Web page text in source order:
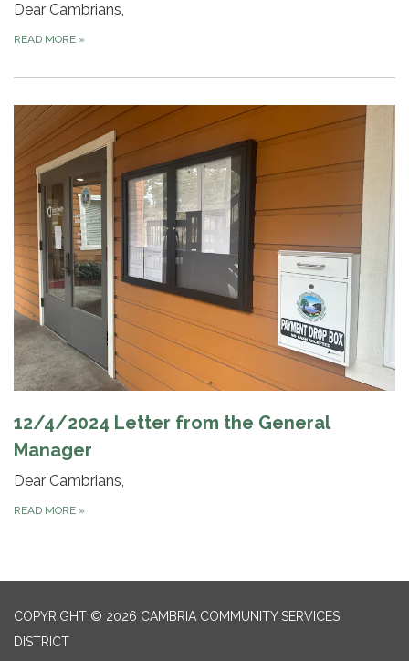
Dear Cambrians,
READ MORE »
12/4/2024 Letter from the General
Manager
Dear Cambrians,
READ MORE »
COPYRIGHT © 2026 CAMBRIA COMMUNITY SERVICES
DISTRICT